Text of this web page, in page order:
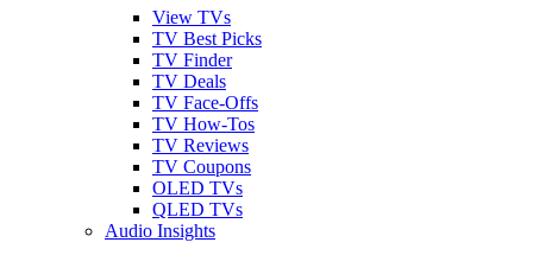
View TVs
TV Best Picks
TV Finder
TV Deals
TV Face-Offs
TV How-Tos
TV Reviews
TV Coupons
OLED TVs
QLED TVs
Audio Insights